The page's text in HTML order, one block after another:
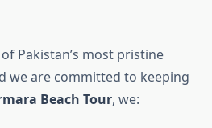
Pakistan’s most pristine
we are committed to keeping
Beach Tour, we: